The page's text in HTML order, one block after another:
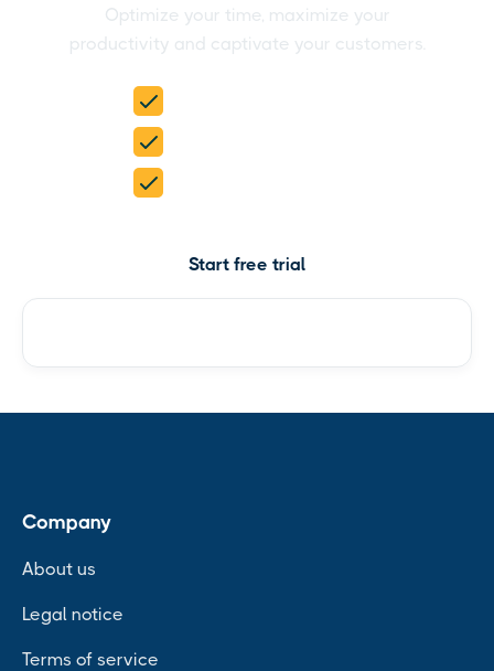
Optimize your time, maximize your
productivity and captivate your customers.
Start free trial
Company
About us
Legal notice
Terms of service